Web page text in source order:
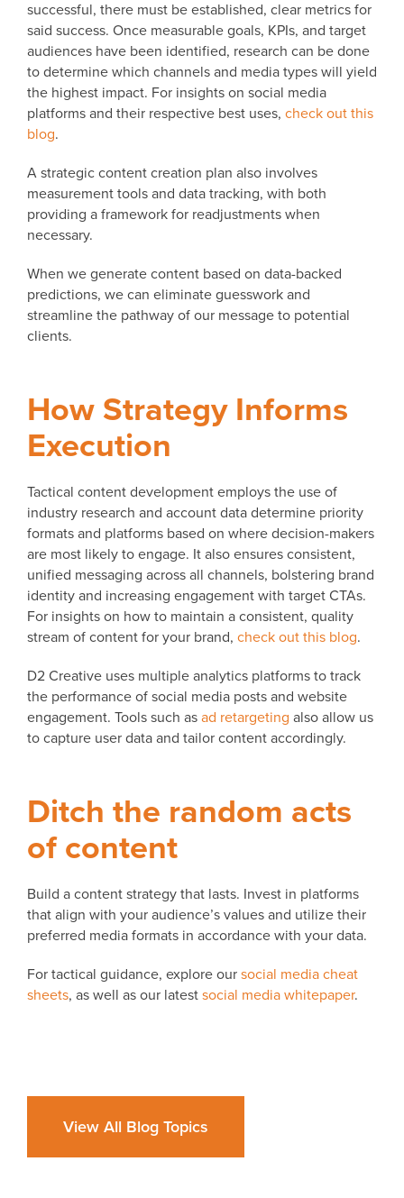
successful, there must be established, clear metrics for
said success. Once measurable goals, KPIs, and target
audiences have been identified, research can be done
to determine which channels and media types will yield
the highest impact. For insights on social media
platforms and their respective best uses, check out this
blog.
A strategic content creation plan also involves
measurement tools and data tracking, with both
providing a framework for readjustments when
necessary.
When we generate content based on data-backed
predictions, we can eliminate guesswork and
streamline the pathway of our message to potential
clients.
How Strategy Informs
Execution
Tactical content development employs the use of
industry research and account data determine priority
formats and platforms based on where decision-makers
are most likely to engage. It also ensures consistent,
unified messaging across all channels, bolstering brand
identity and increasing engagement with target CTAs.
For insights on how to maintain a consistent, quality
stream of content for your brand, check out this blog.
D2 Creative uses multiple analytics platforms to track
the performance of social media posts and website
engagement. Tools such as ad retargeting also allow us
to capture user data and tailor content accordingly.
Ditch the random acts
of content
Build a content strategy that lasts. Invest in platforms
that align with your audience’s values and utilize their
preferred media formats in accordance with your data.
For tactical guidance, explore our social media cheat
sheets, as well as our latest social media whitepaper.
View All Blog Topics